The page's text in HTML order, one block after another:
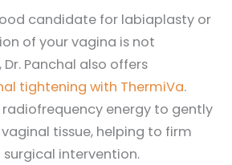
candidate for labiaplasty or
of your vagina is not
Panchal also offers
tightening with ThermiVa.
radiofrequency energy to gently
tissue, helping to firm
intervention.